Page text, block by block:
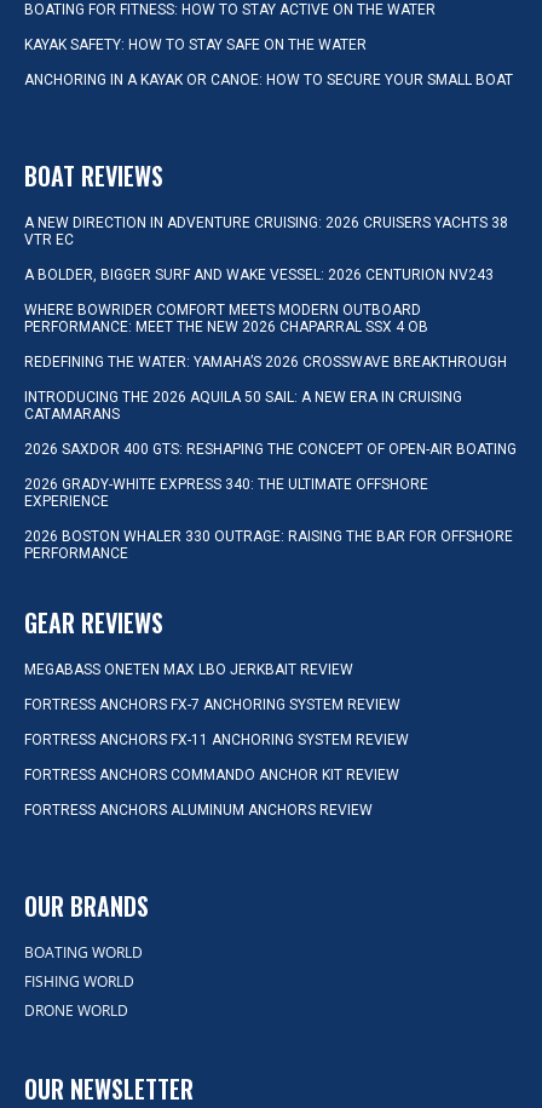
BOATING FOR FITNESS: HOW TO STAY ACTIVE ON THE WATER
KAYAK SAFETY: HOW TO STAY SAFE ON THE WATER
ANCHORING IN A KAYAK OR CANOE: HOW TO SECURE YOUR SMALL BOAT
BOAT REVIEWS
A NEW DIRECTION IN ADVENTURE CRUISING: 2026 CRUISERS YACHTS 38
VTR EC
A BOLDER, BIGGER SURF AND WAKE VESSEL: 2026 CENTURION NV243
WHERE BOWRIDER COMFORT MEETS MODERN OUTBOARD
PERFORMANCE: MEET THE NEW 2026 CHAPARRAL SSX 4 OB
REDEFINING THE WATER: YAMAHA’S 2026 CROSSWAVE BREAKTHROUGH
INTRODUCING THE 2026 AQUILA 50 SAIL: A NEW ERA IN CRUISING
CATAMARANS
2026 SAXDOR 400 GTS: RESHAPING THE CONCEPT OF OPEN-AIR BOATING
2026 GRADY-WHITE EXPRESS 340: THE ULTIMATE OFFSHORE
EXPERIENCE
2026 BOSTON WHALER 330 OUTRAGE: RAISING THE BAR FOR OFFSHORE
PERFORMANCE
GEAR REVIEWS
MEGABASS ONETEN MAX LBO JERKBAIT REVIEW
FORTRESS ANCHORS FX-7 ANCHORING SYSTEM REVIEW
FORTRESS ANCHORS FX-11 ANCHORING SYSTEM REVIEW
FORTRESS ANCHORS COMMANDO ANCHOR KIT REVIEW
FORTRESS ANCHORS ALUMINUM ANCHORS REVIEW
OUR BRANDS
BOATING WORLD
FISHING WORLD
DRONE WORLD
OUR NEWSLETTER